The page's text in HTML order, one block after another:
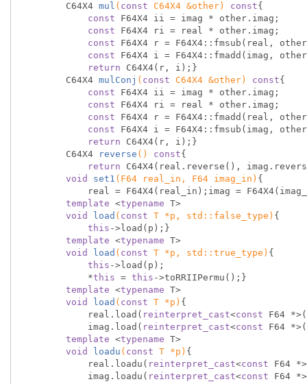
C64X4 mul ( const C64X4 &other) const{
const F64X4 ii = imag * other.imag;
const F64X4 ri = real * other.imag;
const F64X4 r = F64X4::fmsub(real,
const F64X4 i = F64X4::fmadd(imag,
return C64X4(r, i);}
C64X4 mulConj ( const C64X4 &other) const{
const F64X4 ii = imag * other.imag;
const F64X4 ri = real * other.imag;
const F64X4 r = F64X4::fmadd(real,
const F64X4 i = F64X4::fmsub(imag,
return C64X4(r, i);}
C64X4
reverse () const{
return C64X4(real.reverse(),
void
set1 (F64 real_in, F64 imag_in) {
template <typename T>
void
load ( const T *p, std ::false_type) {
this ->load(p);}
template <typename T>
void
load ( const T *p, std ::true_type) {
this ->load(p);
            *
this = this ->toRRIIPermu();}
template <typename T>
void
load ( const T *p) {
            real.load(
reinterpret_cast<const F64
            imag.load(
reinterpret_cast<const F64
template <typename T>
void
loadu ( const T *p) {
            real.loadu(
reinterpret_cast<const F64
            imag.loadu(
reinterpret_cast<const F64